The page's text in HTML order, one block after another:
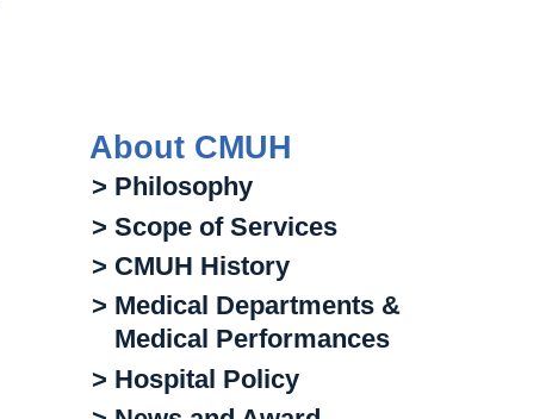
About CMUH
> Philosophy
> Scope of Services
> CMUH History
> Medical Departments &
Medical Performances
> Hospital Policy